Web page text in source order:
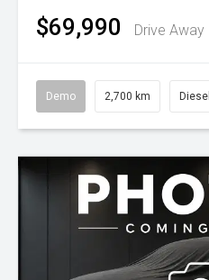
$69,990 Drive Away
Demo 2,700 km Diesel